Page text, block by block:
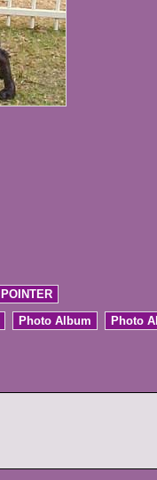
POINTER
Photo Album
Photo